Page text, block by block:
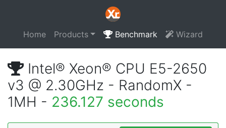
Home Products Benchmark Wizard
Intel® Xeon® CPU E5-2650
v3 @ 2.30GHz - RandomX -
1MH - 236.127 seconds